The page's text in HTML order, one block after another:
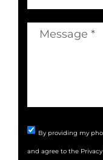
By providing my
and agree to the